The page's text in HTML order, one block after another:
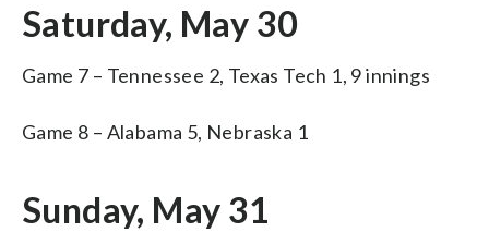
Saturday, May 30
Game 7 – Tennessee 2, Texas Tech 1, 9 innings
Game 8 – Alabama 5, Nebraska 1
Sunday, May 31